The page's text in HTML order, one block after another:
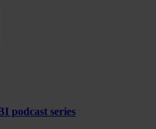
podcast series